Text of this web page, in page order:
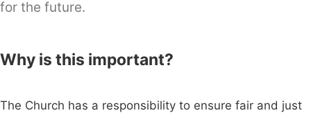
for the future.
Why is this important?
The Church has a responsibility to ensure fair and just